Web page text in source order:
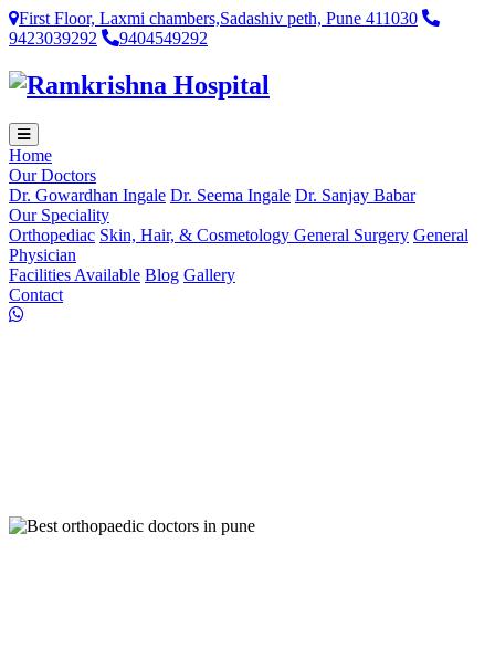
First Floor, Laxmi chambers,Sadashiv peth, Pune 411030
9423039292
9404549292
Home
Our Doctors
Dr. Gowardhan Ingale Dr. Seema Ingale Dr. Sanjay Babar
Our Speciality
Orthopediac Skin, Hair, & Cosmetology General Surgery General
Physician
Facilities Available Blog Gallery
Contact